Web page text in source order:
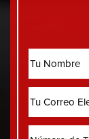
Electrónico